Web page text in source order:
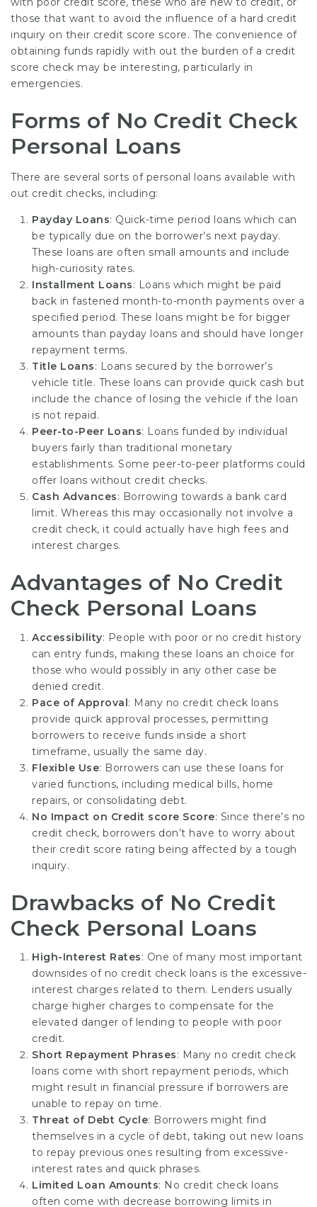
those that want to avoid the influence of a hard credit
inquiry on their credit score score. The convenience of
obtaining funds rapidly with out the burden of a credit
score check may be interesting, particularly in
emergencies.
Forms of No Credit Check
Personal Loans
There are several sorts of personal loans available with
out credit checks, including:
Payday Loans: Quick-time period loans which can
be typically due on the borrower’s next payday.
These loans are often small amounts and include
high-curiosity rates.
Installment Loans: Loans which might be paid
back in fastened month-to-month payments over a
specified period. These loans might be for bigger
amounts than payday loans and should have longer
repayment terms.
Title Loans: Loans secured by the borrower’s
vehicle title. These loans can provide quick cash but
include the chance of losing the vehicle if the loan
is not repaid.
Peer-to-Peer Loans: Loans funded by individual
buyers fairly than traditional monetary
establishments. Some peer-to-peer platforms could
offer loans without credit checks.
Cash Advances: Borrowing towards a bank card
limit. Whereas this may occasionally not involve a
credit check, it could actually have high fees and
interest charges.
Advantages of No Credit
Check Personal Loans
Accessibility: People with poor or no credit history
can entry funds, making these loans an choice for
those who would possibly in any other case be
denied credit.
Pace of Approval: Many no credit check loans
provide quick approval processes, permitting
borrowers to receive funds inside a short
timeframe, usually the same day.
Flexible Use: Borrowers can use these loans for
varied functions, including medical bills, home
repairs, or consolidating debt.
No Impact on Credit score Score: Since there’s no
credit check, borrowers don’t have to worry about
their credit score rating being affected by a tough
inquiry.
Drawbacks of No Credit
Check Personal Loans
High-Interest Rates: One of many most important
downsides of no credit check loans is the excessive-
interest charges related to them. Lenders usually
charge higher charges to compensate for the
elevated danger of lending to people with poor
credit.
Short Repayment Phrases: Many no credit check
loans come with short repayment periods, which
might result in financial pressure if borrowers are
unable to repay on time.
Threat of Debt Cycle: Borrowers might find
themselves in a cycle of debt, taking out new loans
to repay previous ones resulting from excessive-
interest rates and quick phrases.
Limited Loan Amounts: No credit check loans
often come with decrease borrowing limits in